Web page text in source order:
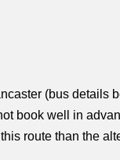
(bus details
book well in
route than the